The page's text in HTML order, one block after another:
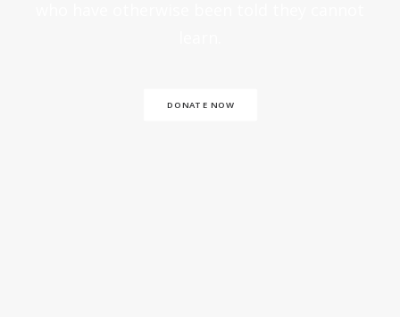
DONATE NOW